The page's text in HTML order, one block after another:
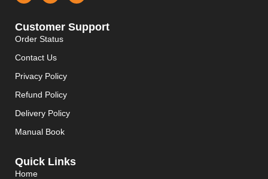
Customer Support
Order Status
Contact Us
Privacy Policy
Refund Policy
Delivery Policy
Manual Book
Quick Links
Home